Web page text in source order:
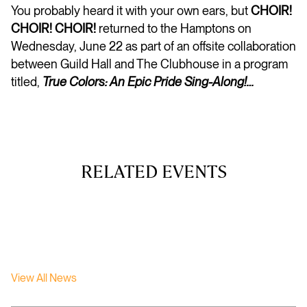
You probably heard it with your own ears, butCHOIR!
CHOIR! CHOIR! returned to the Hamptons on
Wednesday, June 22 as part of an offsite collaboration
between Guild Hall and The Clubhouse in a program
titled, True Colors: An Epic Pride Sing-Along!…
RELATED EVENTS
View All News